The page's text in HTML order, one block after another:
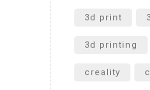
Cultivator
3d print
3d printing
creality